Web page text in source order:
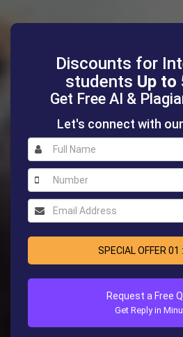
Discounts for
students Up to
Get Free AI &
Let's connect with
SPECIAL OFFER 01 :
Request a Free
Get Reply in